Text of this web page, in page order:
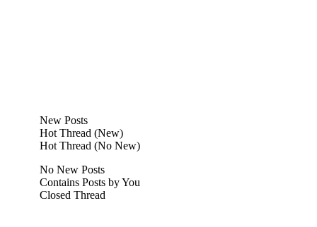
New Posts
Hot Thread (New)
Hot Thread (No New)
No New Posts
Contains Posts by You
Closed Thread